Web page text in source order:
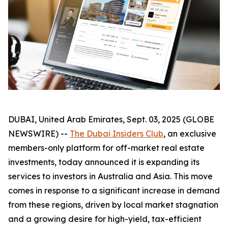
DUBAI, United Arab Emirates, Sept. 03, 2025 (GLOBE
NEWSWIRE) -- The Dubai Insiders Club, an exclusive
members-only platform for off-market real estate
investments, today announced it is expanding its
services to investors in Australia and Asia. This move
comes in response to a significant increase in demand
from these regions, driven by local market stagnation
and a growing desire for high-yield, tax-efficient